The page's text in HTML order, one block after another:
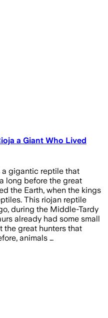
a Giant Who Lived
a gigantic reptile that
long before the great
the Earth, when the kings
This riojan reptile
during the Middle-Tardy
already had some small
the great hunters that
animals …